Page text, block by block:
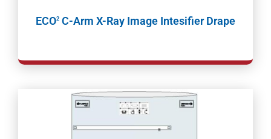
ECO2 C-Arm X-Ray Image Intesifier Drape